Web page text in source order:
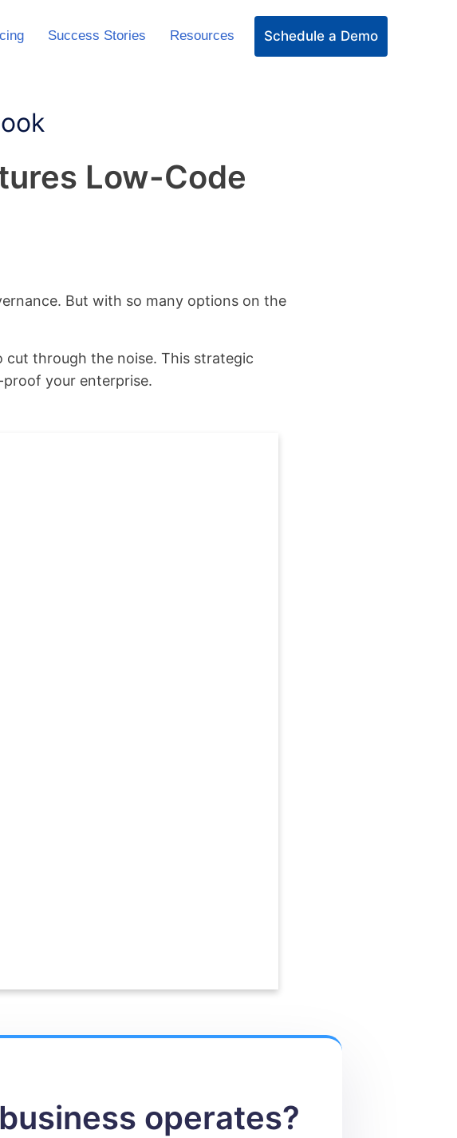
Success Stories Resources Schedule a Demo
Low-Code
But with so many options on the
cut through the noise. This strategic
your enterprise.
operates?